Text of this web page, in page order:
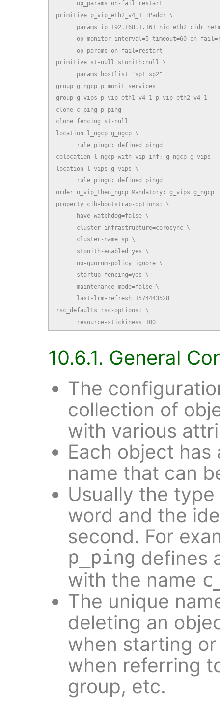
      op_params on-fail=restart
primitive p_vip_eth2_v4_1 IPaddr \
params ip=192.168.1.161 nic=eth2
op monitor interval=5 timeout=60 on-
      op_params on-fail=restart
primitive st-null stonith:null \
      params hostlist="sp1 sp2"
group g_ngcp p_monit_services
group g_vips p_vip_eth1_v4_1 p_vip_eth2_v4_1
clone c_ping p_ping
clone fencing st-null
location l_ngcp g_ngcp \
      rule pingd: defined pingd
colocation l_ngcp_with_vip inf: g_ngcp g_vips
location l_vips g_vips \
      rule pingd: defined pingd
order o_vip_then_ngcp Mandatory: g_vips g_ngcp
property cib-bootstrap-options: \
      have-watchdog=false \
      cluster-infrastructure=corosync \
      cluster-name=sp \
      stonith-enabled=yes \
      no-quorum-policy=ignore \
      startup-fencing=yes \
      maintenance-mode=false \
      last-lrm-refresh=1574443528
rsc_defaults rsc-options: \
      resource-stickiness=100
10.6.1. General
The
collection of
with various
Each object
name that can
Usually the
word and the
second. For
p_ping defines
with the name
The unique
deleting an
when starting
when referring
group, etc.